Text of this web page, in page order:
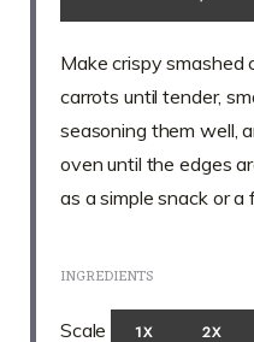
Make crispy smashed
carrots until tender,
seasoning them well,
oven until the edges
as a simple snack or a
INGREDIENTS
Scale 1X 2X